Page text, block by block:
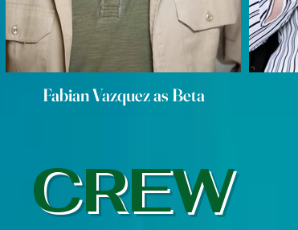
Fabian Vazquez as Beta
CREW